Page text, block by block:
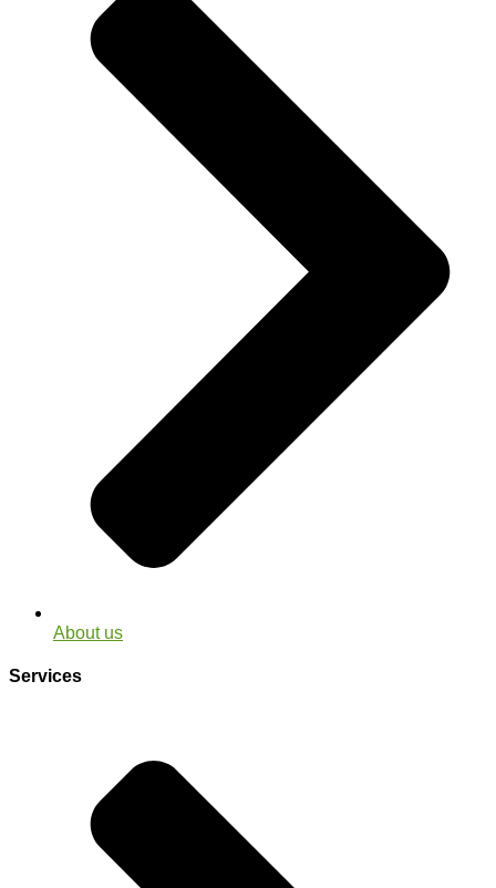
About us
Services